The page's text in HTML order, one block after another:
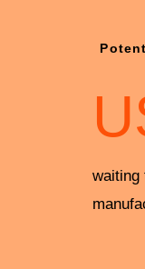
waiting